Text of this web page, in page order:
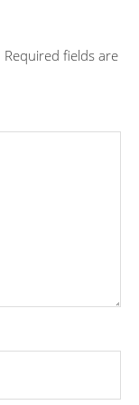
Required fields are